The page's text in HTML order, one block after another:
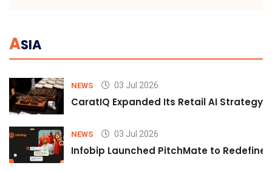
ASIA
NEWS 03 Jul 2026
CaratIQ Expanded Its Retail AI Strategy
NEWS 03 Jul 2026
Infobip Launched PitchMate to Redefine